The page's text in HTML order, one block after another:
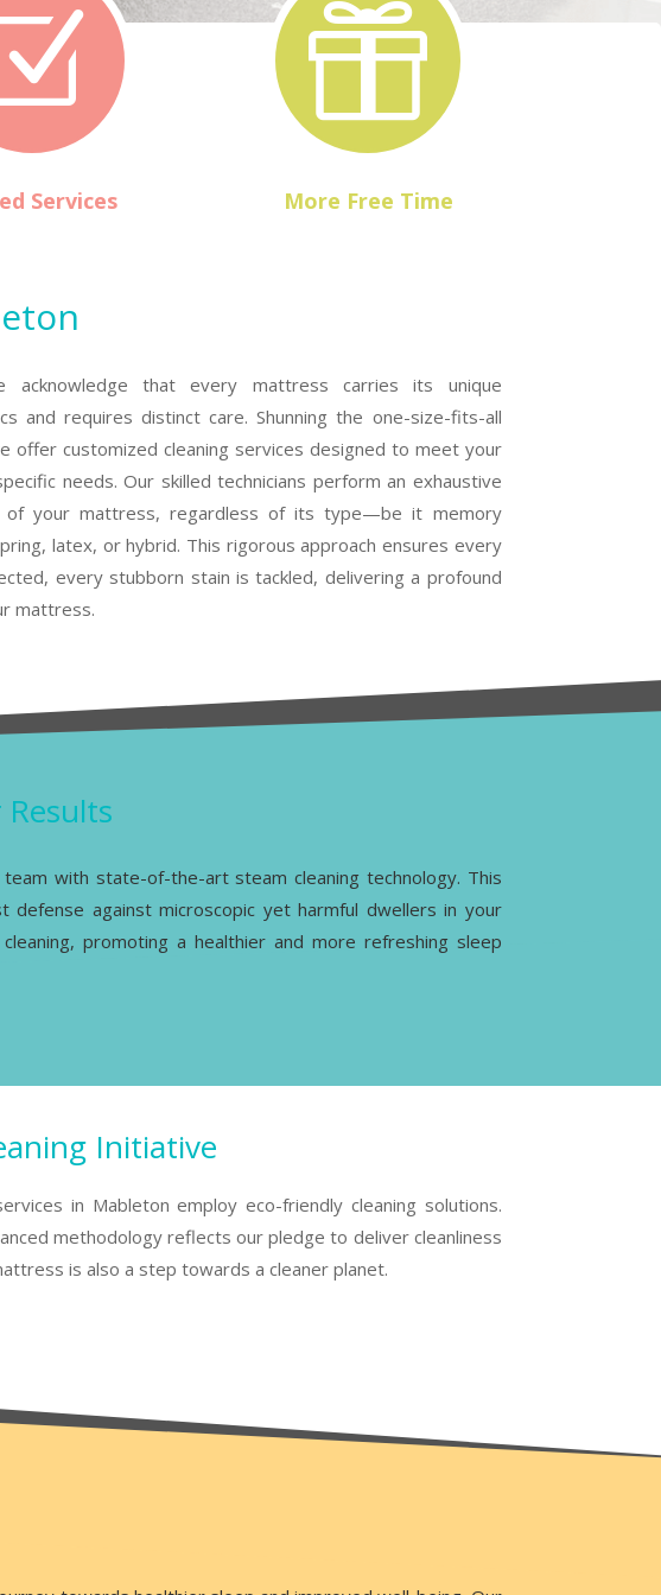
Services

More Free Time
acknowledge that every mattress carries its unique
and requires distinct care. Shunning the one-size-fits-all
offer customized cleaning services designed to meet your
needs. Our skilled technicians perform an exhaustive
of your mattress, regardless of its type—be it memory
latex, or hybrid. This rigorous approach ensures every
every stubborn stain is tackled, delivering a profound
mattress.
with state-of-the-art steam cleaning technology. This
against microscopic yet harmful dwellers in your
promoting a healthier and more refreshing sleep
Initiative
in Mableton employ eco-friendly cleaning solutions.
methodology reflects our pledge to deliver cleanliness
is also a step towards a cleaner planet.